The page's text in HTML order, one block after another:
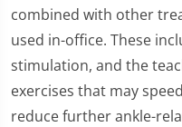
combined with other
used in-office. These
stimulation, and the
exercises that may
reduce further ankle-